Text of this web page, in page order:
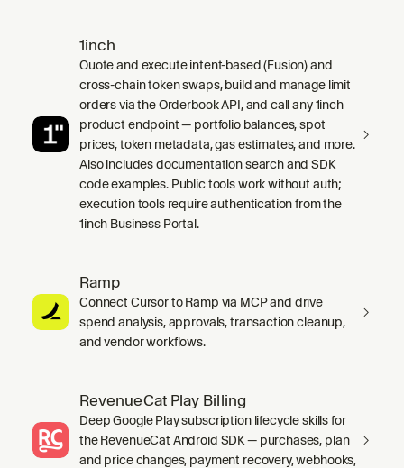
1inch
Quote and execute intent-based (Fusion) and
cross-chain token swaps, build and manage limit
orders via the Orderbook API, and call any 1inch
product endpoint — portfolio balances, spot
prices, token metadata, gas estimates, and more.
Also includes documentation search and SDK
code examples. Public tools work without auth;
execution tools require authentication from the
1inch Business Portal.
Ramp
Connect Cursor to Ramp via MCP and drive
spend analysis, approvals, transaction cleanup,
and vendor workflows.
RevenueCat Play Billing
Deep Google Play subscription lifecycle skills for
the RevenueCat Android SDK — purchases, plan
and price changes, payment recovery, webhooks,